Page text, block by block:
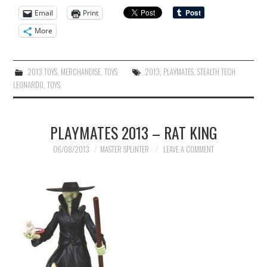
Email
Print
More
2013 TOYS, MERCHANDISE, TOYS 2013, PLAYMATES, STEALTH TECH
LEONARDO,TOYS
PLAYMATES 2013 – RAT KING
06/08/2013 MASTER SPLINTER LEAVE A COMMENT